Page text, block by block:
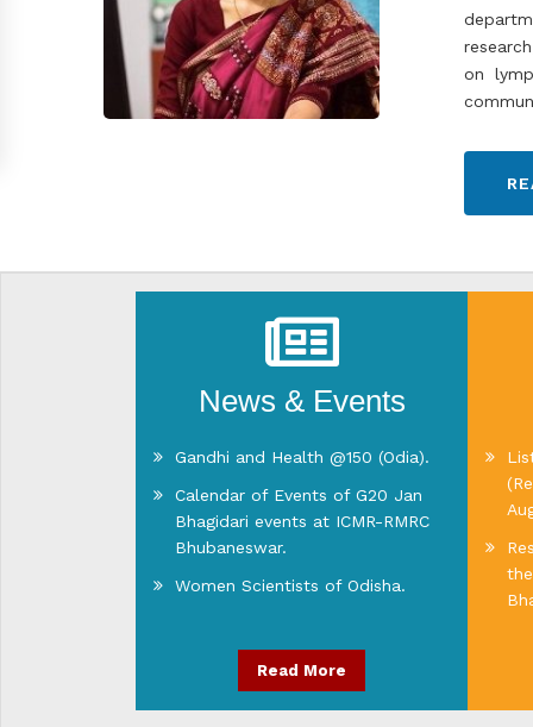
on
News & Events
Gandhi and Health @150 (Odia).
Calendar of Events of G20 Jan
Bhagidari events at ICMR-RMRC
Bhubaneswar.
Women Scientists of Odisha.
Read More